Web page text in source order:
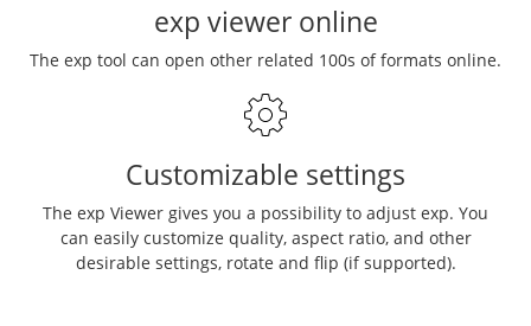
exp viewer online
The exp tool can open other related 100s of formats online.
Customizable settings
The exp Viewer gives you a possibility to adjust exp. You
can easily customize quality, aspect ratio, and other
desirable settings, rotate and flip (if supported).